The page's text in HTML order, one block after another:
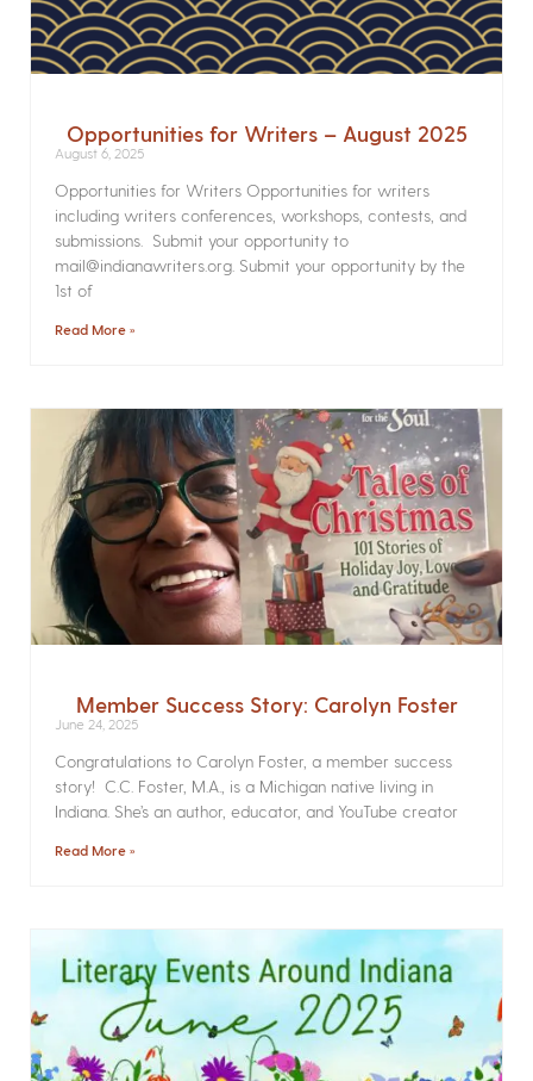
Opportunities for Writers – August 2025
August 6, 2025
Opportunities for Writers Opportunities for writers
including writers conferences, workshops, contests, and
submissions. Submit your opportunity to
mail@indianawriters.org. Submit your opportunity by the
1st of
Read More »
Member Success Story: Carolyn Foster
June 24, 2025
Congratulations to Carolyn Foster, a member success
story! C.C. Foster, M.A., is a Michigan native living in
Indiana. She’s an author, educator, and YouTube creator
Read More »